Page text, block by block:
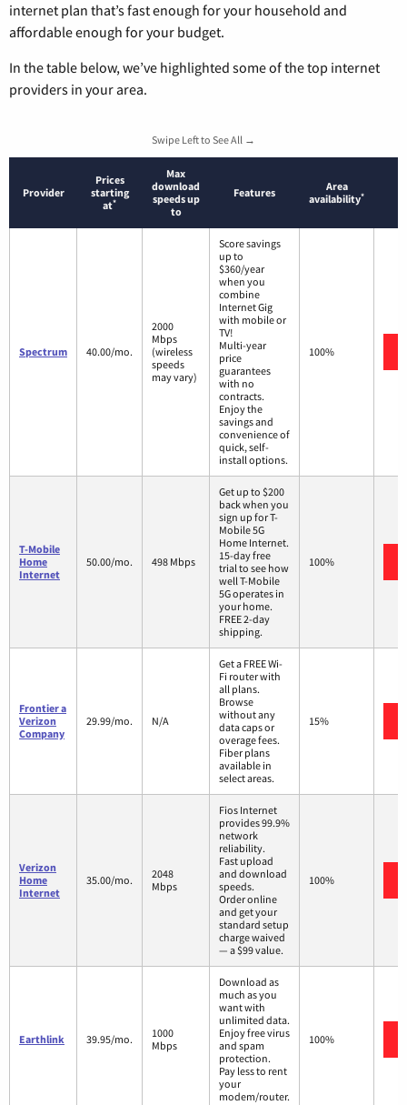
internet plan that’s fast enough for your household and
affordable enough for your budget.
In the table below, we’ve highlighted some of the top internet
providers in your area.
Swipe Left to See All →
Provider
Prices
starting
at*
Max
download
speeds up
to
Features
Area
availability*
Spectrum 40.00/mo.
2000
Mbps
(wireless
speeds
may vary)
Score savings
up to
$360/year
when you
combine
Internet Gig
with mobile or
TV!
Multi-year
price
guarantees
with no
contracts.
Enjoy the
savings and
convenience of
quick, self-
install options.
100%
T-Mobile
Home
Internet
50.00/mo. 498 Mbps
Get up to $200
back when you
sign up for T-
Mobile 5G
Home Internet.
15-day free
trial to see how
well T-Mobile
5G operates in
your home.
FREE 2-day
shipping.
100%
Frontier a
Verizon
Company
29.99/mo. N/A
Get a FREE Wi-
Fi router with
all plans.
Browse
without any
data caps or
overage fees.
Fiber plans
available in
select areas.
15%
Verizon
Home
Internet
35.00/mo.
2048
Mbps
Fios Internet
provides 99.9%
network
reliability.
Fast upload
and download
speeds.
Order online
and get your
standard setup
charge waived
— a $99 value.
100%
Earthlink 39.95/mo.
1000
Mbps
Download as
much as you
want with
unlimited data.
Enjoy free virus
and spam
protection.
Pay less to rent
your
modem/router.
100%